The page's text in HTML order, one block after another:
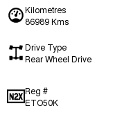
Kilometres
86989 Kms
Drive Type
Rear Wheel Drive
Reg #
ETO50K